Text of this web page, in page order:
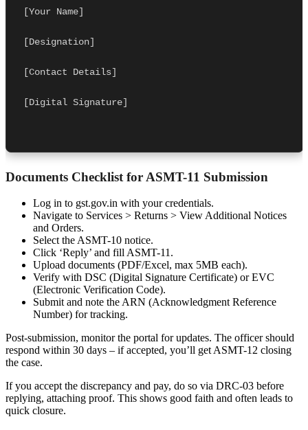
[Your Name]
[Designation]
[Contact Details]
[Digital Signature]
Documents Checklist for ASMT-11 Submission
Log in to gst.gov.in with your credentials.
Navigate to Services > Returns > View Additional Notices
and Orders.
Select the ASMT-10 notice.
Click ‘Reply’ and fill ASMT-11.
Upload documents (PDF/Excel, max 5MB each).
Verify with DSC (Digital Signature Certificate) or EVC
(Electronic Verification Code).
Submit and note the ARN (Acknowledgment Reference
Number) for tracking.
Post-submission, monitor the portal for updates. The officer should
respond within 30 days – if accepted, you’ll get ASMT-12 closing
the case.
If you accept the discrepancy and pay, do so via DRC-03 before
replying, attaching proof. This shows good faith and often leads to
quick closure.